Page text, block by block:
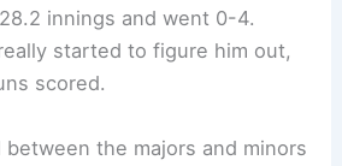
innings and went 0-4.
started to figure him out,
scored.
between the majors and minors